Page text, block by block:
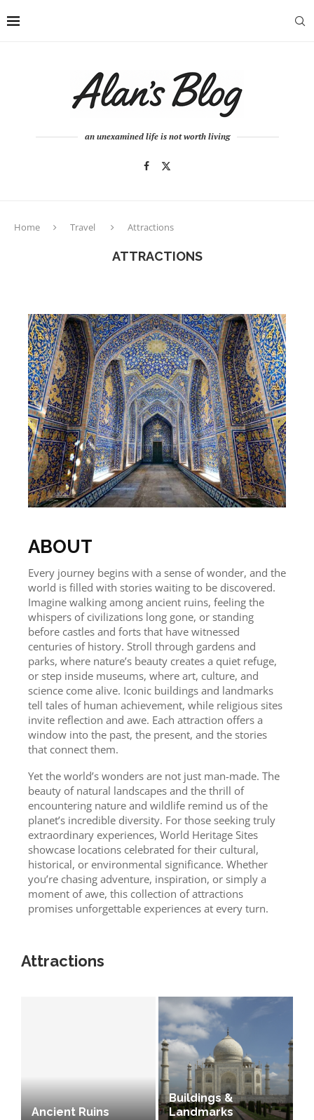
an unexamined life is not worth living
Home Travel Attractions
ATTRACTIONS
ABOUT
Every journey begins with a sense of wonder, and the
world is filled with stories waiting to be discovered.
Imagine walking among ancient ruins, feeling the
whispers of civilizations long gone, or standing
before castles and forts that have witnessed
centuries of history. Stroll through gardens and
parks, where nature’s beauty creates a quiet refuge,
or step inside museums, where art, culture, and
science come alive. Iconic buildings and landmarks
tell tales of human achievement, while religious sites
invite reflection and awe. Each attraction offers a
window into the past, the present, and the stories
that connect them.
Yet the world’s wonders are not just man-made. The
beauty of natural landscapes and the thrill of
encountering nature and wildlife remind us of the
planet’s incredible diversity. For those seeking truly
extraordinary experiences, World Heritage Sites
showcase locations celebrated for their cultural,
historical, or environmental significance. Whether
you’re chasing adventure, inspiration, or simply a
moment of awe, this collection of attractions
promises unforgettable experiences at every turn.
Attractions
Ancient Ruins
Buildings &
Landmarks